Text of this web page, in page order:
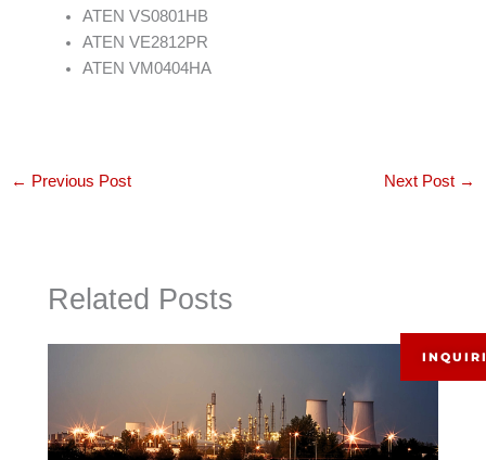
ATEN VS0801HB
ATEN VE2812PR
ATEN VM0404HA
← Previous Post Next Post →
Related Posts